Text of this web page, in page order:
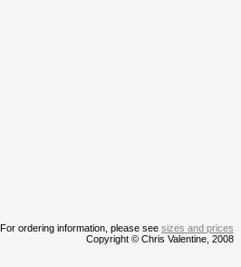
For ordering information, please see sizes and prices
Copyright © Chris Valentine, 2008